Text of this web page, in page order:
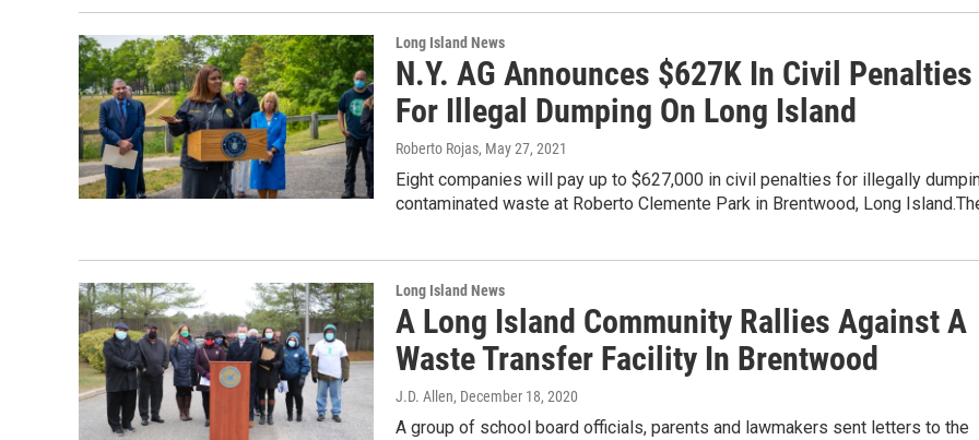
Long Island News
N.Y. AG Announces $627K In Civil Penalties
For Illegal Dumping On Long Island
Roberto Rojas, May 27, 2021
Eight companies will pay up to $627,000 in civil penalties for illegally
contaminated waste at Roberto Clemente Park in Brentwood, Long
Long Island News
A Long Island Community Rallies Against A
Waste Transfer Facility In Brentwood
J.D. Allen, December 18, 2020
A group of school board officials, parents and lawmakers sent letters to the